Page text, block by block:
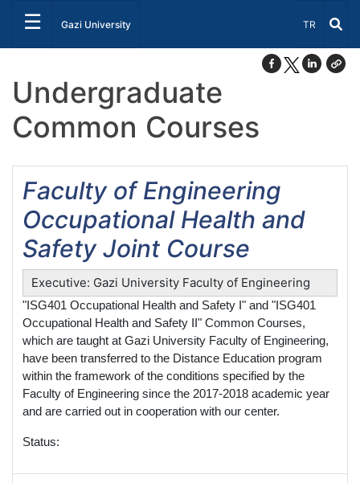
☰ Gazi University Select
TR
Undergraduate
Common Courses
Faculty of Engineering
Occupational Health and
Safety Joint Course
Executive: Gazi University Faculty of Engineering
"ISG401 Occupational Health and Safety I" and "ISG401
Occupational Health and Safety II" Common Courses,
which are taught at Gazi University Faculty of Engineering,
have been transferred to the Distance Education program
within the framework of the conditions specified by the
Faculty of Engineering since the 2017-2018 academic year
and are carried out in cooperation with our center.
Status: